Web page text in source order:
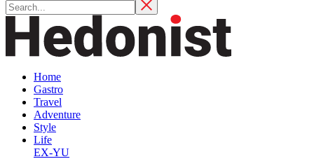
Home
Gastro
Travel
Adventure
Style
Life
EX-YU